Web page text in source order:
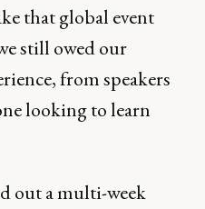
that global event
still owed our
from speakers
looking to learn
out a multi-week